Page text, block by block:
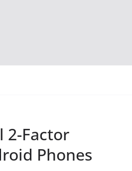
2-Factor
Phones